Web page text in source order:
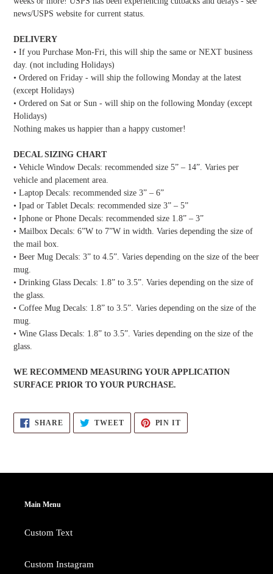
news/USPS website for current status.
DELIVERY
• If you Purchase Mon-Fri, this will ship the same or NEXT business
day. (not including Holidays)
• Ordered on Friday - will ship the following Monday at the latest
(except Holidays)
• Ordered on Sat or Sun - will ship on the following Monday (except
Holidays)
Nothing makes us happier than a happy customer!
DECAL SIZING CHART
• Vehicle Window Decals: recommended size 5” – 14”. Varies per
vehicle and placement area.
• Laptop Decals: recommended size 3” – 6”
• Ipad or Tablet Decals: recommended size 3” – 5”
• Iphone or Phone Decals: recommended size 1.8” – 3”
• Mailbox Decals: 6”W to 7”W in width. Varies depending the size of
the mail box.
• Beer Mug Decals: 3” to 4.5”. Varies depending on the size of the beer
mug.
• Drinking Glass Decals: 1.8” to 3.5”. Varies depending on the size of
the glass.
• Coffee Mug Decals: 1.8” to 3.5”. Varies depending on the size of the
mug.
• Wine Glass Decals: 1.8” to 3.5”. Varies depending on the size of the
glass.
WE RECOMMEND MEASURING YOUR APPLICATION
SURFACE PRIOR TO YOUR PURCHASE.
SHARE SHARE
FACEBOOK
TWEETTWEET
TWITTER
PIN IT
PINTEREST
Main Menu
Custom Text
Custom Instagram